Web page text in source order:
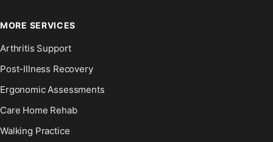
MORE SERVICES
Arthritis Support
Post-Illness Recovery
Ergonomic Assessments
Care Home Rehab
Walking Practice